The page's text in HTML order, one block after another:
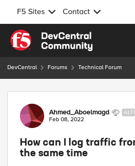
F5 Sites Contact
Skip to content
DevCentral Forums Technical Forum
Forum Discussion
Ahmed_Aboelmagd
Feb 08, 2022
How can I log traffic
the same time